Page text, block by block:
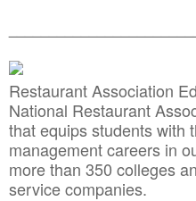
Restaurant Association
National Restaurant
that equips students with
management careers in
more than 350 colleges
service companies.